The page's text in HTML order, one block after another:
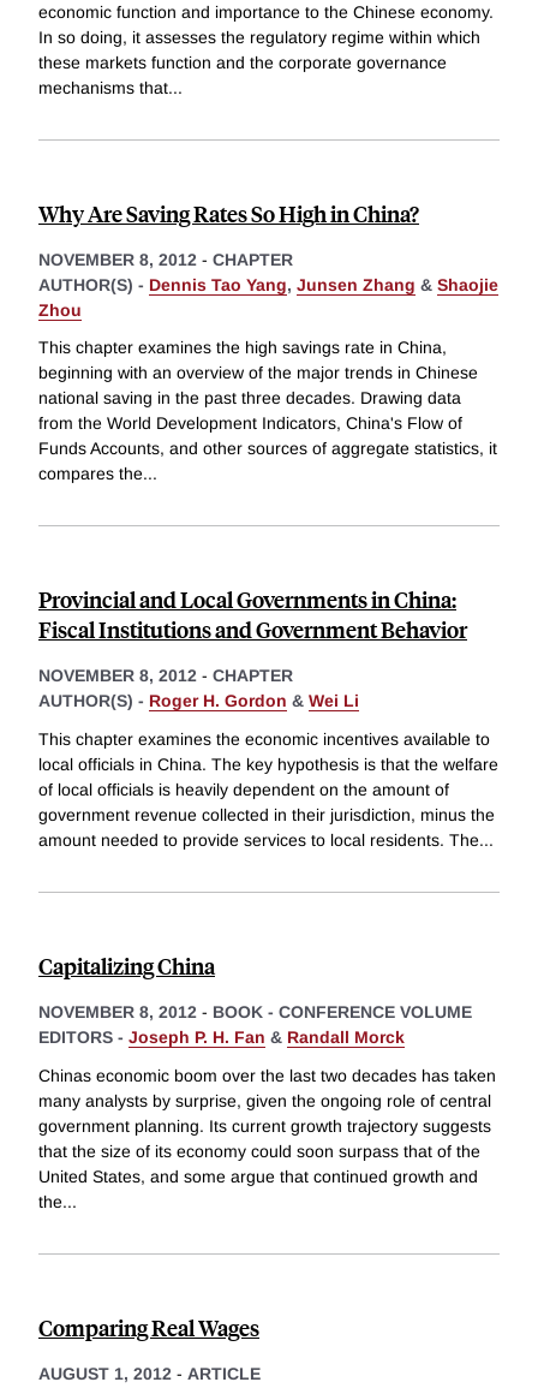
economic function and importance to the Chinese economy.
In so doing, it assesses the regulatory regime within which
these markets function and the corporate governance
mechanisms that...
Why Are Saving Rates So High in China?
NOVEMBER 8, 2012 - CHAPTER
AUTHOR(S) - Dennis Tao Yang, Junsen Zhang & Shaojie
Zhou
This chapter examines the high savings rate in China,
beginning with an overview of the major trends in Chinese
national saving in the past three decades. Drawing data
from the World Development Indicators, China's Flow of
Funds Accounts, and other sources of aggregate statistics, it
compares the...
Provincial and Local Governments in China:
Fiscal Institutions and Government Behavior
NOVEMBER 8, 2012 - CHAPTER
AUTHOR(S) - Roger H. Gordon & Wei Li
This chapter examines the economic incentives available to
local officials in China. The key hypothesis is that the welfare
of local officials is heavily dependent on the amount of
government revenue collected in their jurisdiction, minus the
amount needed to provide services to local residents. The...
Capitalizing China
NOVEMBER 8, 2012 - BOOK - CONFERENCE VOLUME
EDITORS - Joseph P. H. Fan & Randall Morck
Chinas economic boom over the last two decades has taken
many analysts by surprise, given the ongoing role of central
government planning. Its current growth trajectory suggests
that the size of its economy could soon surpass that of the
United States, and some argue that continued growth and
the...
Comparing Real Wages
AUGUST 1, 2012 - ARTICLE